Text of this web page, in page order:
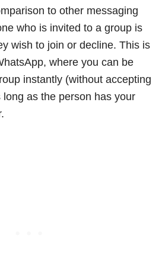
to other messaging
who is invited to a group is
wish to join or decline. This is
where you can be
instantly (without accepting
as the person has your